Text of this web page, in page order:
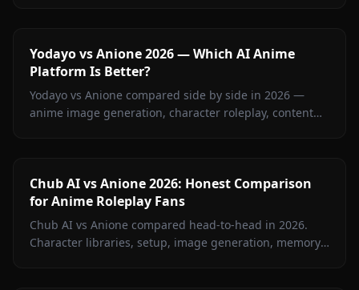
Yodayo vs Anione 2026 — Which AI Anime
Platform Is Better?
Yodayo vs Anione compared side by side in 2026 —
anime image generation, character roleplay, content
Chub AI vs Anione 2026: Honest Comparison
for Anime Roleplay Fans
Chub AI vs Anione compared head-to-head in 2026.
Character libraries, setup, image generation, memory,